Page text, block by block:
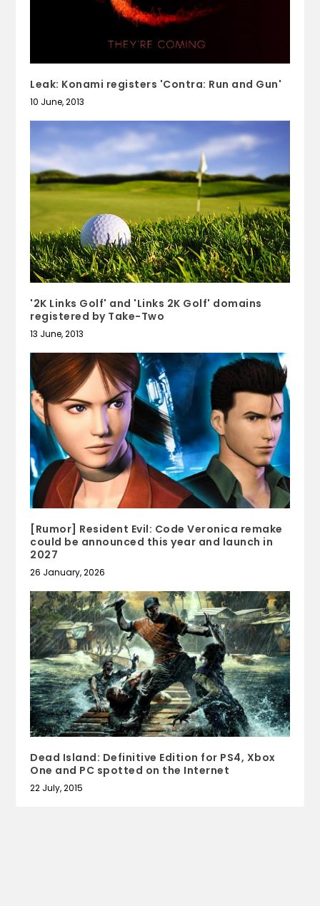
Leak: Konami registers 'Contra: Run and Gun'
10 June, 2013
'2K Links Golf' and 'Links 2K Golf' domains
registered by Take-Two
13 June, 2013
[Rumor] Resident Evil: Code Veronica remake
could be announced this year and launch in
2027
26 January, 2026
Dead Island: Definitive Edition for PS4, Xbox
One and PC spotted on the Internet
22 July, 2015